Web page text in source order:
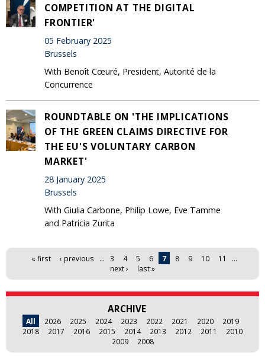
COMPETITION AT THE DIGITAL
FRONTIER'
05 February 2025
Brussels
With Benoît Cœuré, President, Autorité de la
Concurrence
ROUNDTABLE ON 'THE IMPLICATIONS
OF THE GREEN CLAIMS DIRECTIVE FOR
THE EU'S VOLUNTARY CARBON
MARKET'
28 January 2025
Brussels
With Giulia Carbone, Philip Lowe, Eve Tamme
and Patricia Zurita
Pages « first ‹ previous … 3 4 5 6 7 8 9 10 11
…
next ›
last »
ARCHIVE
All 2026 2025 2024 2023 2022 2021 2020
2019
2018
2017 2016 2015 2014 2013 2012 2011
2010
2009
2008